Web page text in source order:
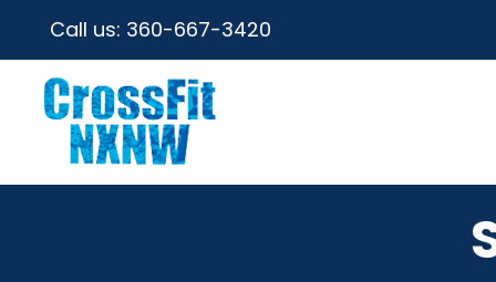
Call us: 360-667-3420